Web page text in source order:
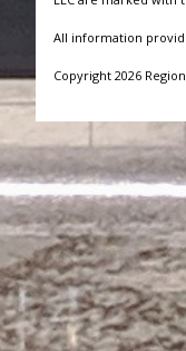
All information
Copyright 2026